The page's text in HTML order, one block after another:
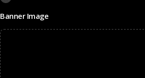
Banner Image